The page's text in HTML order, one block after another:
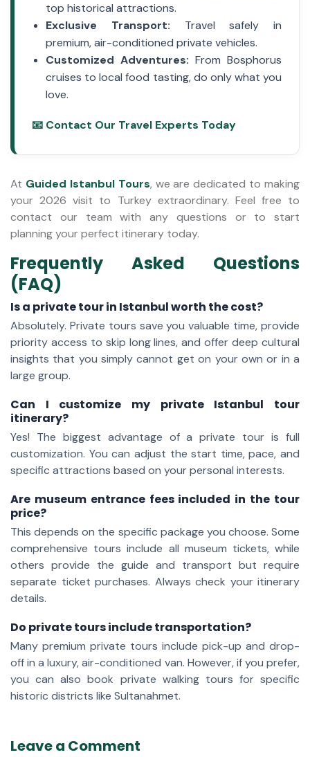
top historical attractions.
Exclusive Transport: Travel safely in
premium, air-conditioned private vehicles.
Customized Adventures: From Bosphorus
cruises to local food tasting, do only what you
love.
📧 Contact Our Travel Experts Today
At Guided Istanbul Tours, we are dedicated to making
your 2026 visit to Turkey extraordinary. Feel free to
contact our team with any questions or to start
planning your perfect itinerary today.
Frequently Asked Questions
(FAQ)
Is a private tour in Istanbul worth the cost?
Absolutely. Private tours save you valuable time, provide
priority access to skip long lines, and offer deep cultural
insights that you simply cannot get on your own or in a
large group.
Can I customize my private Istanbul tour
itinerary?
Yes! The biggest advantage of a private tour is full
customization. You can adjust the start time, pace, and
specific attractions based on your personal interests.
Are museum entrance fees included in the tour
price?
This depends on the specific package you choose. Some
comprehensive tours include all museum tickets, while
others provide the guide and transport but require
separate ticket purchases. Always check your itinerary
details.
Do private tours include transportation?
Many premium private tours include pick-up and drop-
off in a luxury, air-conditioned van. However, if you prefer,
you can also book private walking tours for specific
historic districts like Sultanahmet.
Leave a Comment